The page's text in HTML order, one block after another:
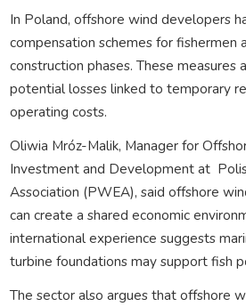
In Poland, offshore wind developers
compensation schemes for fishermen
construction phases. These measures
potential losses linked to temporary
operating costs.
Oliwia Mróz-Malik, Manager for
Investment and Development at
Association (PWEA), said offshore
can create a shared economic
international experience suggests
turbine foundations may support fish
The sector also argues that offshore